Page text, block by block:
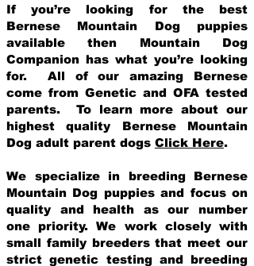
If you’re looking for the best
Bernese Mountain Dog puppies
available then Mountain Dog
Companion has what you’re looking
for. All of our amazing Bernese
come from Genetic and OFA tested
parents. To learn more about our
highest quality Bernese Mountain
Dog adult parent dogs Click Here.
We specialize in breeding Bernese
Mountain Dog puppies and focus on
quality and health as our number
one priority. We work closely with
small family breeders that meet our
strict genetic testing and breeding